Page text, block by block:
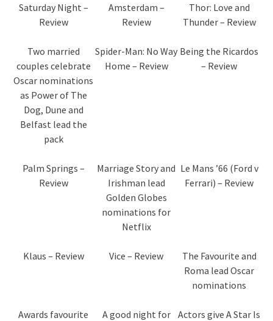
Saturday Night –
Review
Amsterdam –
Review
Thor: Love and
Thunder – Review
Two married
couples celebrate
Oscar nominations
as Power of The
Dog, Dune and
Belfast lead the
pack
Spider-Man: No Way
Home – Review
Being the Ricardos
– Review
Palm Springs –
Review
Marriage Story and
Irishman lead
Golden Globes
nominations for
Netflix
Le Mans ’66 (Ford v
Ferrari) – Review
Klaus – Review Vice – Review
The Favourite and
Roma lead Oscar
nominations
Awards favourite
A good night for
Actors give A Star Is